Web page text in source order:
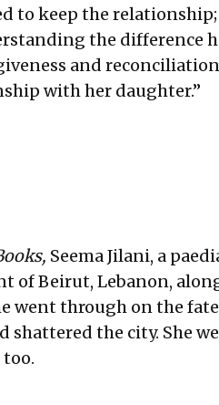
to keep the relationship;
the difference
and
with her daughter.”
Seema Jilani, a
of Beirut, Lebanon,
went through on the
the city. She